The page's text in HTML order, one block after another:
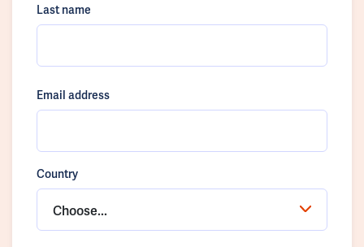
Last name
Email address
Country
Choose...